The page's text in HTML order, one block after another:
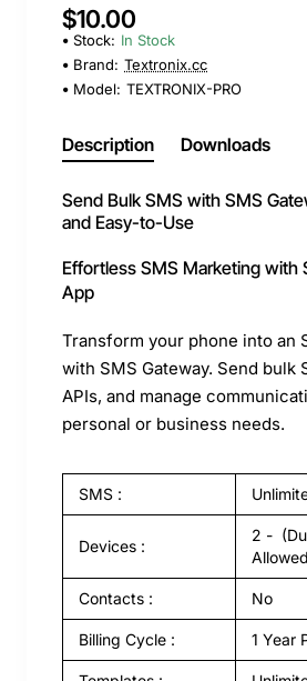
$10.00
Stock: In Stock
Brand: Textronix.cc
Model: TEXTRONIX-PRO
Description Downloads
Send Bulk SMS with SMS
and Easy-to-Use
Effortless SMS Marketing with
App
Transform your phone into an
with SMS Gateway. Send bulk
APIs, and manage
personal or business needs.
SMS :
Devices :
2 -
Contacts : No
Billing Cycle : 1 Year